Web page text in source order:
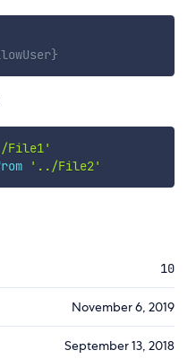
'../File2'
10
November 6, 2019
September 13, 2018